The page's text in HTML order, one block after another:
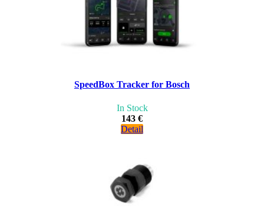
SpeedBox Tracker for Bosch
In Stock
143 €
Detail